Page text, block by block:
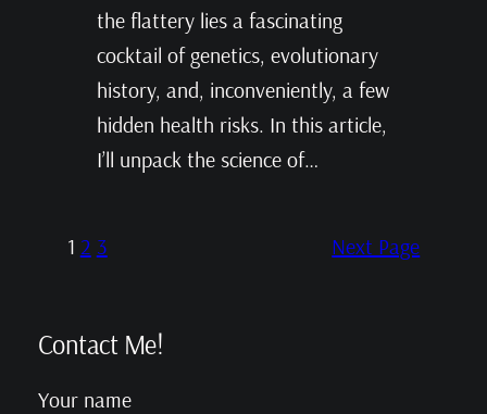
the flattery lies a fascinating
cocktail of genetics, evolutionary
history, and, inconveniently, a few
hidden health risks. In this article,
I’ll unpack the science of…
1 2 3 Next Page
Contact Me!
Your name